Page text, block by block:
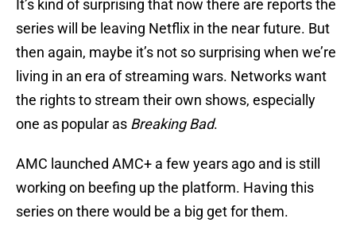
It’s kind of surprising that now there are reports the
series will be leaving Netflix in the near future. But
then again, maybe it’s not so surprising when we’re
living in an era of streaming wars. Networks want
the rights to stream their own shows, especially
one as popular as Breaking Bad.
AMC launched AMC+ a few years ago and is still
working on beefing up the platform. Having this
series on there would be a big get for them.